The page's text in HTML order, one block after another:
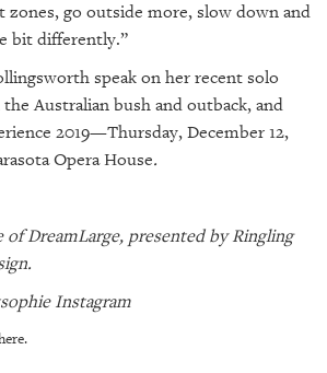
go outside more, slow down and
bit differently.”
speak on her recent solo
Australian bush and outback, and
2019—Thursday, December 12,
Opera House.
DreamLarge, presented by Ringling
Instagram